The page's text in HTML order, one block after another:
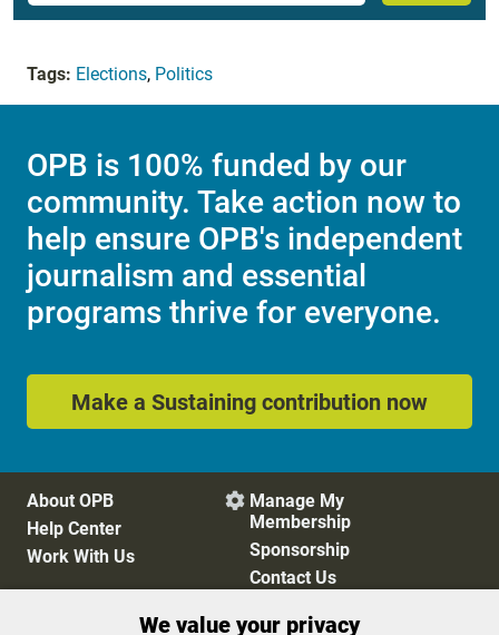
Tags: Elections, Politics
OPB is 100% funded by our
community. Take action now to
help ensure OPB's independent
journalism and essential
programs thrive for everyone.
Make a Sustaining contribution now
About OPB
Help Center
Work With Us
 Manage My
Membership
Sponsorship
Contact Us
We value your privacy